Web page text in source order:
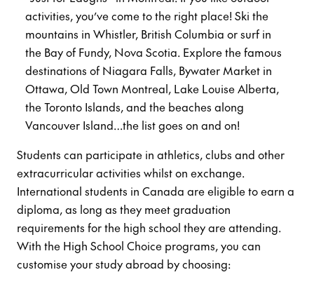
activities, you’ve come to the right place! Ski the
mountains in Whistler, British Columbia or surf in
the Bay of Fundy, Nova Scotia. Explore the famous
destinations of Niagara Falls, Bywater Market in
Ottawa, Old Town Montreal, Lake Louise Alberta,
the Toronto Islands, and the beaches along
Vancouver Island…the list goes on and on!
Students can participate in athletics, clubs and other
extracurricular activities whilst on exchange.
International students in Canada are eligible to earn a
diploma, as long as they meet graduation
requirements for the high school they are attending.
With the High School Choice programs, you can
customise your study abroad by choosing: